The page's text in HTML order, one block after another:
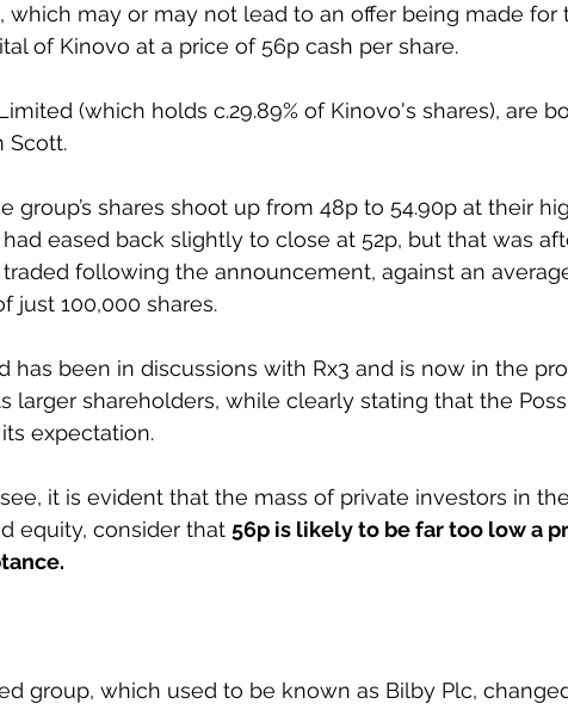
which may or may not lead to an offer being made for
of Kinovo at a price of 56p cash per share.
(which holds c.29.89% of Kinovo's shares), are
Scott.
group’s shares shoot up from 48p to 54.90p at their
eased back slightly to close at 52p, but that was
following the announcement, against an
just 100,000 shares.
has been in discussions with Rx3 and is now in the
larger shareholders, while clearly stating that the
expectation.
it is evident that the mass of private investors in the
equity, consider that 56p is likely to be far too low a
group, which used to be known as Bilby Plc,